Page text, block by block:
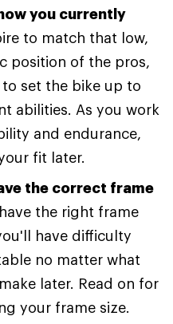
you currently
to match that low,
position of the pros,
set the bike up to
abilities. As you work
and endurance,
fit later.
the correct frame
the right frame
have difficulty
no matter what
later. Read on for
your frame size.